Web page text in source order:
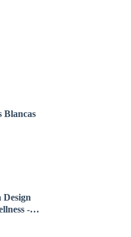
Blancas
Design
-